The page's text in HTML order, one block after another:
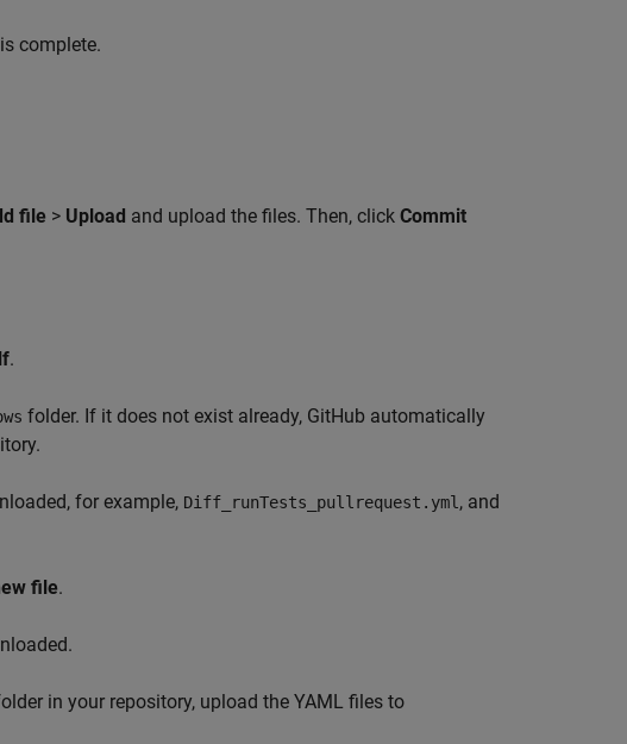
complete.
file > Upload and upload the files. Then, click Commit
.
folder. If it does not exist already, GitHub automatically
for example, Diff_runTests_pullrequest.yml , and
file.
in your repository, upload the YAML files to